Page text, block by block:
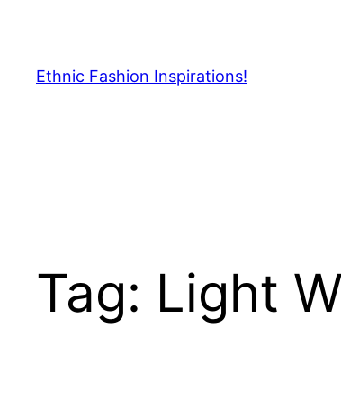
content
Ethnic Fashion Inspirations!
Tag: Light